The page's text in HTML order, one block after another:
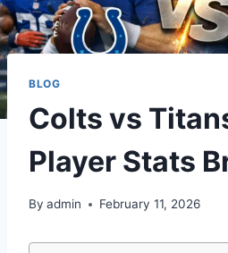
BLOG
Colts vs
Player Stats
By admin February 11, 2026